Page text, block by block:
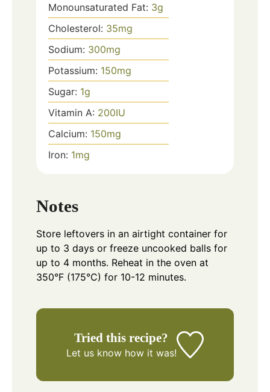
Monounsaturated Fat: 3g
Cholesterol: 35mg
Sodium: 300mg
Potassium: 150mg
Sugar: 1g
Vitamin A: 200IU
Calcium: 150mg
Iron: 1mg
Notes
Store leftovers in an airtight container for
up to 3 days or freeze uncooked balls for
up to 4 months. Reheat in the oven at
350°F (175°C) for 10-12 minutes.
Tried this recipe?
Let us knowhow it was!